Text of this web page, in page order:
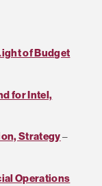
of Budget
for Intel,
Strategy–
Operations